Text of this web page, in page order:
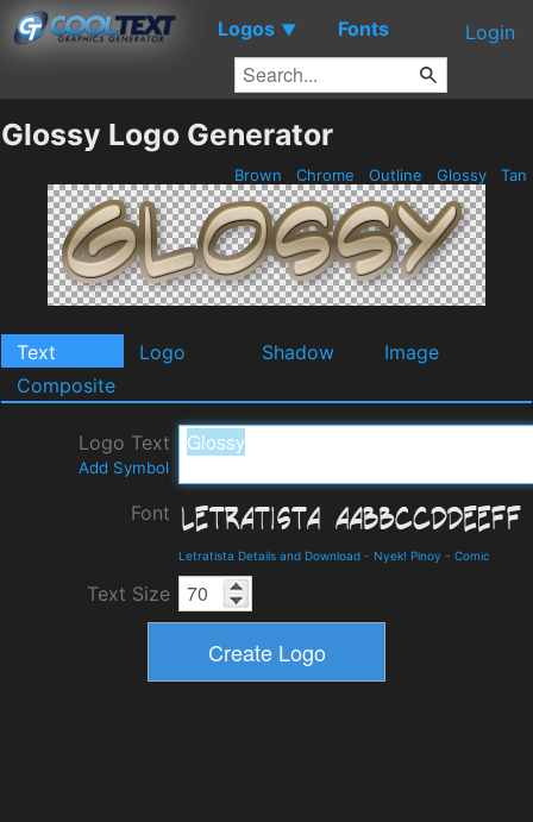
Logos ▼ Fonts Login
Glossy Logo Generator
Brown Chrome Outline Glossy Tan
Text Logo Shadow
Image
Composite
Logo Text
Add Symbol
Font
Letratista Details and Download - Nyek! Pinoy - Comic
Text Size